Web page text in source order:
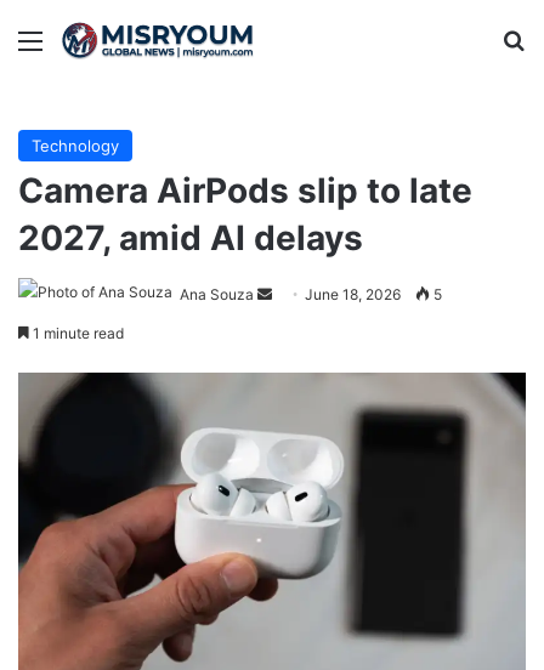
Menu
Technology
Camera AirPods slip to late
2027, amid AI delays
Ana Souza
Send June 18, 2026 5
1 minute read